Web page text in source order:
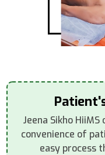
Jeena Sikho
convenience of
easy process